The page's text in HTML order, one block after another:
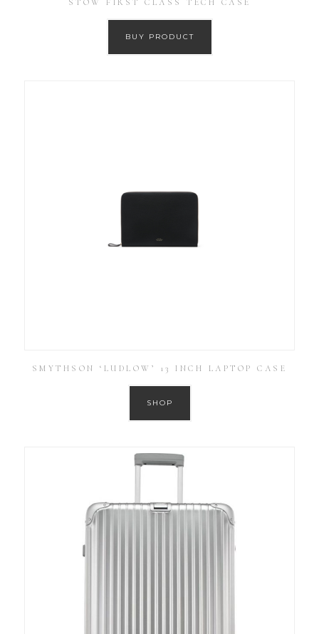
STOW FIRST CLASS TECH CASE
BUY PRODUCT
SMYTHSON ‘LUDLOW’ 13 INCH LAPTOP CASE
SHOP